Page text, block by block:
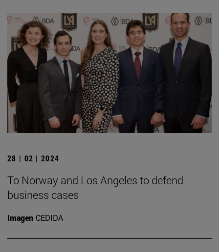
28 | 02 | 2024
To Norway and Los Angeles to defend
business cases
Imagen CEDIDA